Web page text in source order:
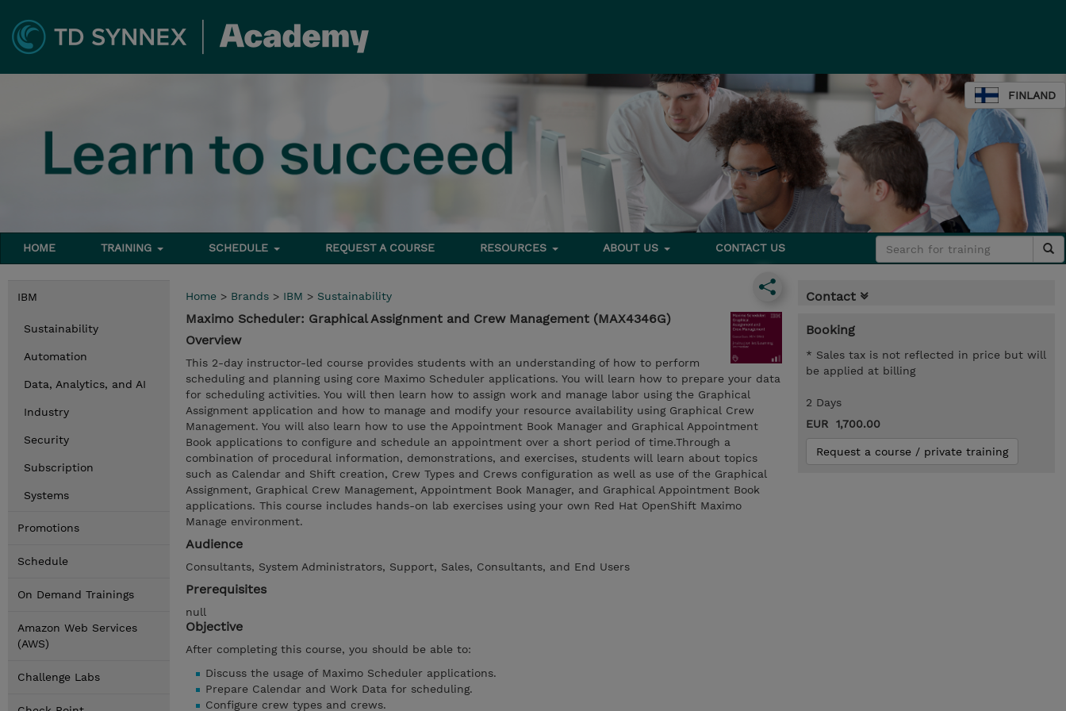
FINLAND
HOME TRAINING SCHEDULE REQUEST A COURSE RESOURCES ABOUT US CONTACT US
IBM
Sustainability
Automation
Data, Analytics, and AI
Industry
Security
Subscription
Systems
Promotions
Schedule
On Demand Trainings
Amazon Web Services
(AWS)
Challenge Labs
Home > Brands > IBM > Sustainability
Maximo Scheduler: Graphical Assignment and Crew Management (MAX4346G)
Overview
This 2-day instructor-led course provides students with an understanding of how to perform
scheduling and planning using core Maximo Scheduler applications. You will learn how to prepare your data
for scheduling activities. You will then learn how to assign work and manage labor using the Graphical
Assignment application and how to manage and modify your resource availability using Graphical Crew
Management. You will also learn how to use the Appointment Book Manager and Graphical Appointment
Book applications to configure and schedule an appointment over a short period of time.Through a
combination of procedural information, demonstrations, and exercises, students will learn about topics
such as Calendar and Shift creation, Crew Types and Crews configuration as well as use of the Graphical
Assignment, Graphical Crew Management, Appointment Book Manager, and Graphical Appointment Book
applications. This course includes hands-on lab exercises using your own Red Hat OpenShift Maximo
Manage environment.
Audience
Consultants, System Administrators, Support, Sales, Consultants, and End Users
Prerequisites
null
Objective
After completing this course, you should be able to:
Discuss the usage of Maximo Scheduler applications.
Prepare Calendar and Work Data for scheduling.
Configure crew types and crews.
Contact
Booking
* Sales tax is not reflected in price but will
be applied at billing
2 Days
EUR 1,700.00
Request a course / private training